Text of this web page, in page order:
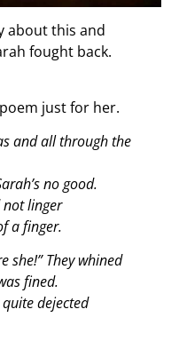
about this and
fought back.
just for her.
and all through the
no good.
not linger
a finger.
she!” They whined
fined.
dejected